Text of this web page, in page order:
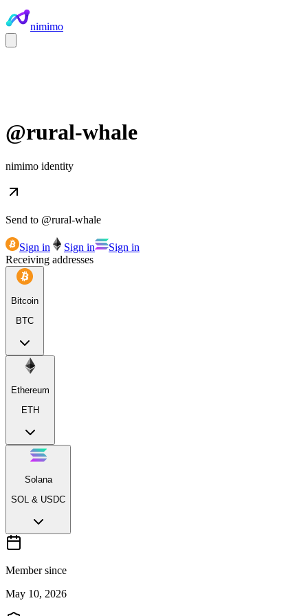
nimimo
@rural-whale
nimimo identity
Send to @rural-whale
Sign in Sign in
Sign in
Receiving addresses
Bitcoin
BTC
Ethereum
ETH
Solana
SOL & USDC
Member since
May 10, 2026